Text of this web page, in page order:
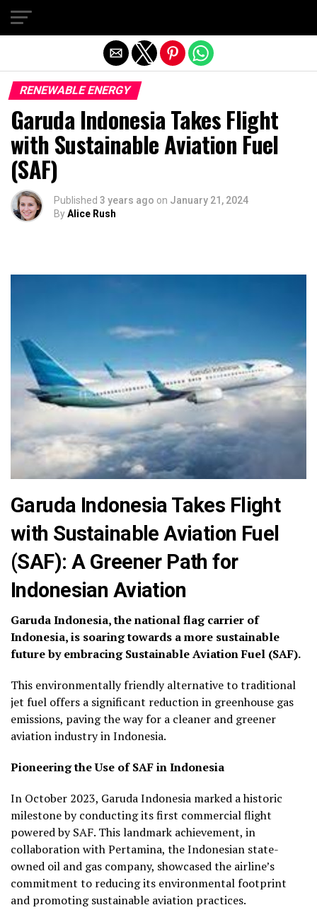
RENEWABLE ENERGY
Garuda Indonesia Takes Flight
with Sustainable Aviation Fuel
(SAF)
Published 3 years ago on January 21, 2024
ByAlice Rush
Garuda Indonesia Takes Flight
with Sustainable Aviation Fuel
(SAF): A Greener Path for
Indonesian Aviation
Garuda Indonesia, the national flag carrier of
Indonesia, is soaring towards a more sustainable
future by embracing Sustainable Aviation Fuel (SAF).
This environmentally friendly alternative to traditional
jet fuel offers a significant reduction in greenhouse gas
emissions, paving the way for a cleaner and greener
aviation industry in Indonesia.
Pioneering the Use of SAF in Indonesia
In October 2023, Garuda Indonesia marked a historic
milestone by conducting its first commercial flight
powered by SAF. This landmark achievement, in
collaboration with Pertamina, the Indonesian state-
owned oil and gas company, showcased the airline’s
commitment to reducing its environmental footprint
and promoting sustainable aviation practices.